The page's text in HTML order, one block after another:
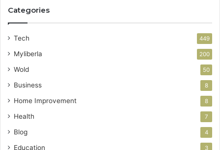
Categories
Tech 449
Myliberla 200
Wold 50
Business 8
Home Improvement 8
Health 7
Blog 4
Education 3